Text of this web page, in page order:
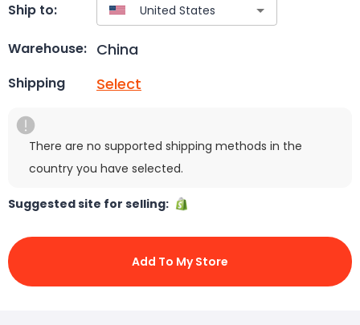
Ship to:
Warehouse: China
Shipping Select
There are no supported shipping methods in the
country you have selected.
Suggested site for selling:
Add To My Store